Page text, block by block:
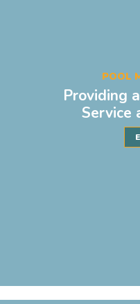
POOL
Providing
Service